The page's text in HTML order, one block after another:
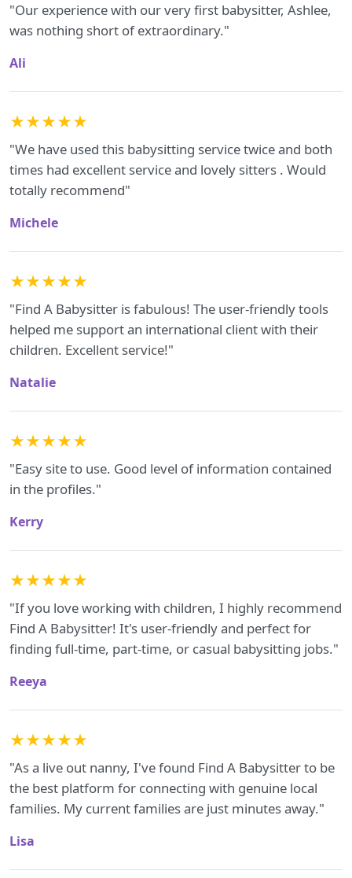
"Our experience with our very first babysitter, Ashlee,
was nothing short of extraordinary."
Ali
★★★★★
"We have used this babysitting service twice and both
times had excellent service and lovely sitters . Would
totally recommend"
Michele
★★★★★
"Find A Babysitter is fabulous! The user-friendly tools
helped me support an international client with their
children. Excellent service!"
Natalie
★★★★★
"Easy site to use. Good level of information contained
in the profiles."
Kerry
★★★★★
"If you love working with children, I highly recommend
Find A Babysitter! It's user-friendly and perfect for
finding full-time, part-time, or casual babysitting jobs."
Reeya
★★★★★
"As a live out nanny, I've found Find A Babysitter to be
the best platform for connecting with genuine local
families. My current families are just minutes away."
Lisa